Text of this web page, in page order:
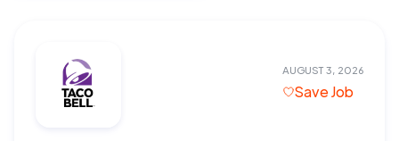
AUGUST 3, 2026
Save Job